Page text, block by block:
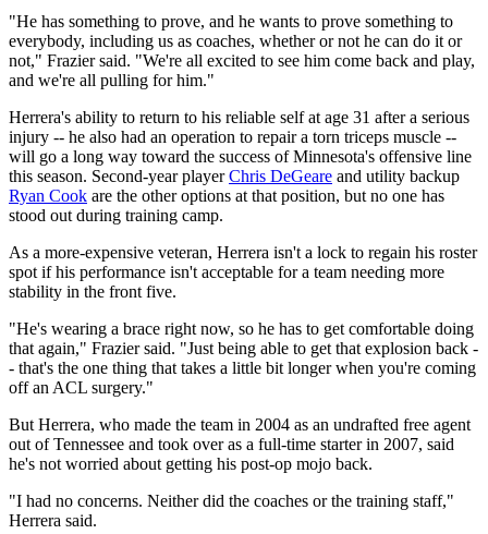
"He has something to prove, and he wants to prove something to
everybody, including us as coaches, whether or not he can do it or
not," Frazier said. "We're all excited to see him come back and play,
and we're all pulling for him."
Herrera's ability to return to his reliable self at age 31 after a serious
injury -- he also had an operation to repair a torn triceps muscle --
will go a long way toward the success of Minnesota's offensive line
this season. Second-year playerChris DeGeare and utility backup
Ryan Cook are the other options at that position, but no one has
stood out during training camp.
As a more-expensive veteran, Herrera isn't a lock to regain his roster
spot if his performance isn't acceptable for a team needing more
stability in the front five.
"He's wearing a brace right now, so he has to get comfortable doing
that again," Frazier said. "Just being able to get that explosion back -
- that's the one thing that takes a little bit longer when you're coming
off an ACL surgery."
But Herrera, who made the team in 2004 as an undrafted free agent
out of Tennessee and took over as a full-time starter in 2007, said
he's not worried about getting his post-op mojo back.
"I had no concerns. Neither did the coaches or the training staff,"
Herrera said.